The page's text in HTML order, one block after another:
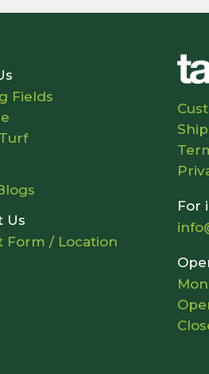
Fields
Us
Form / Location
For